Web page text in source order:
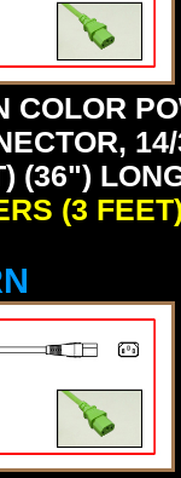
COLOR
(36")
(3